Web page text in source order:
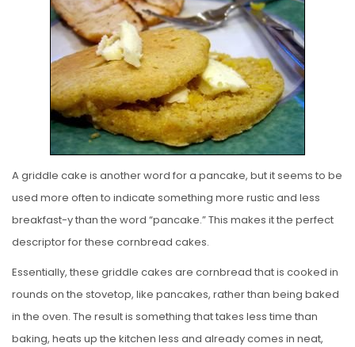
T
E
D
O
N
A griddle cake is another word for a pancake, but it seems to be
used more often to indicate something more rustic and less
breakfast-y than the word “pancake.” This makes it the perfect
descriptor for these cornbread cakes.
Essentially, these griddle cakes are cornbread that is cooked in
rounds on the stovetop, like pancakes, rather than being baked
in the oven. The result is something that takes less time than
baking, heats up the kitchen less and already comes in neat,